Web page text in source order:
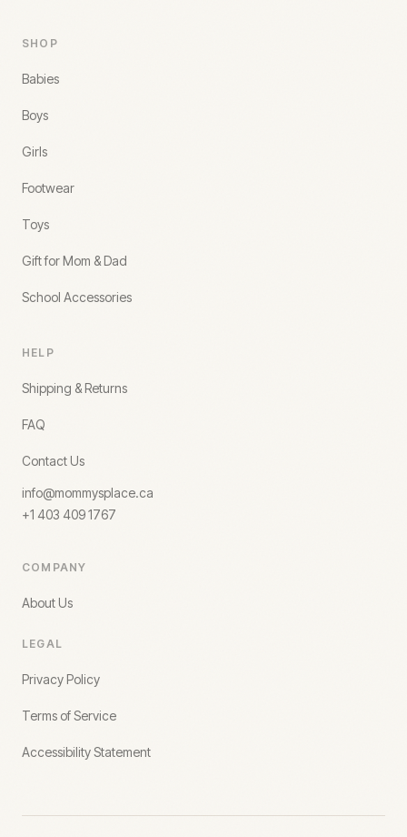
SHOP
Babies
Boys
Girls
Footwear
Toys
Gift for Mom & Dad
School Accessories
HELP
Shipping & Returns
FAQ
Contact Us
info@mommysplace.ca
+1 403 409 1767
COMPANY
About Us
LEGAL
Privacy Policy
Terms of Service
Accessibility Statement